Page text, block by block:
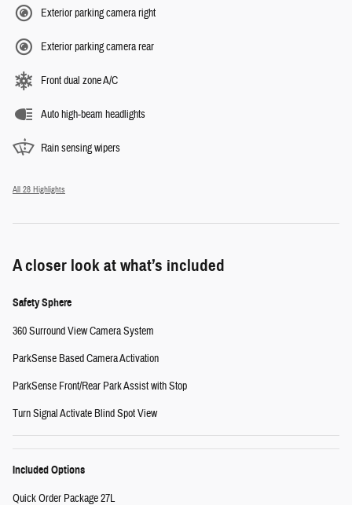
Exterior parking camera right
Exterior parking camera rear
Front dual zone A/C
Auto high-beam headlights
Rain sensing wipers
All 28 Highlights
A closer look at what’s included
Safety Sphere
360 Surround View Camera System
ParkSense Based Camera Activation
ParkSense Front/Rear Park Assist with Stop
Turn Signal Activate Blind Spot View
Included Options
Quick Order Package 27L